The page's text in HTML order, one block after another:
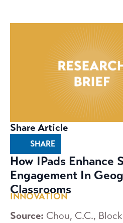
Share Article
SHARE
How IPads Enhance
Engagement In
Classrooms
INNOVATION
Source: Chou, C.C.,